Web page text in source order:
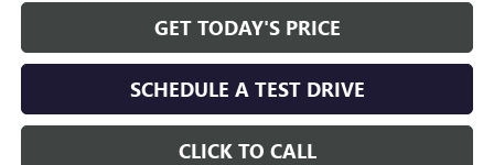
GET TODAY'S PRICE
SCHEDULE A TEST DRIVE
CLICK TO CALL